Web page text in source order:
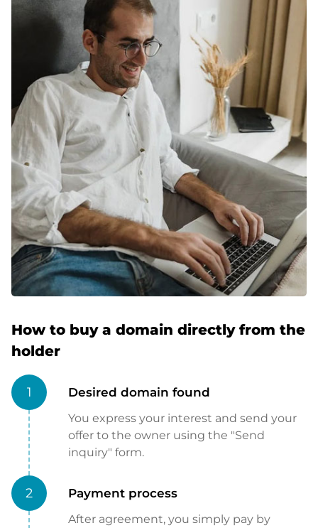
How to buy a domain directly from the
holder
1 Desired domain found
You express your interest and send your
offer to the owner using the "Send
inquiry" form.
2 Payment process
After agreement, you simply pay by